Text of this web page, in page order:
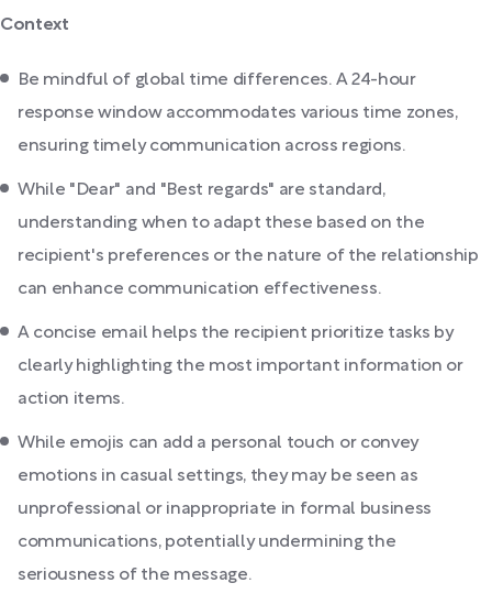
Context
Be mindful of global time differences. A 24-hour
response window accommodates various time zones,
ensuring timely communication across regions.
While "Dear" and "Best regards" are standard,
understanding when to adapt these based on the
recipient's preferences or the nature of the relationship
can enhance communication effectiveness.
A concise email helps the recipient prioritize tasks by
clearly highlighting the most important information or
action items.
While emojis can add a personal touch or convey
emotions in casual settings, they may be seen as
unprofessional or inappropriate in formal business
communications, potentially undermining the
seriousness of the message.